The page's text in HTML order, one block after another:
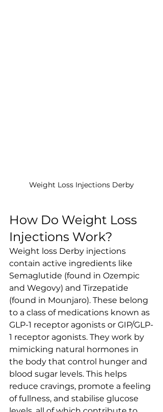
Weight Loss Injections Derby
How Do Weight Loss
Injections Work?
Weight loss Derby injections
contain active ingredients like
Semaglutide (found in Ozempic
and Wegovy) and Tirzepatide
(found in Mounjaro). These belong
to a class of medications known as
GLP-1 receptor agonists or GIP/GLP-
1 receptor agonists. They work by
mimicking natural hormones in
the body that control hunger and
blood sugar levels. This helps
reduce cravings, promote a feeling
of fullness, and stabilise glucose